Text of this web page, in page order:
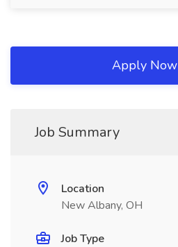
Apply Now
Job Summary
Location
New Albany, OH
Job Type